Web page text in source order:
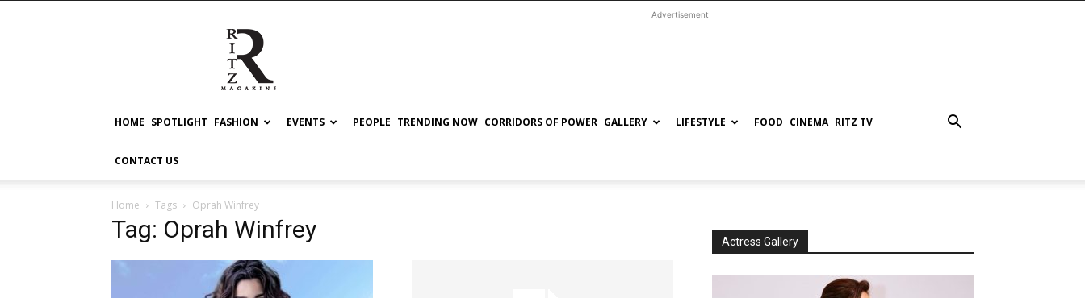
RITZ
Advertisement
HOME SPOTLIGHT FASHION EVENTS PEOPLE TRENDING NOW CORRIDORS OF POWER GALLERY LIFESTYLE FOOD CINEMA RITZ TV
CONTACT US
Home Tags Oprah Winfrey
Tag: Oprah Winfrey Actress Gallery